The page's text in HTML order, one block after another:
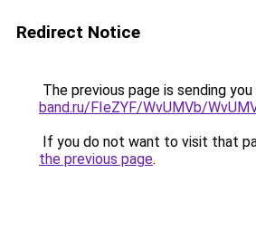
Redirect Notice
The previous page is sending
band.ru/FIeZYF/WvUMVb/
If you do not want to visit that
the previous page.